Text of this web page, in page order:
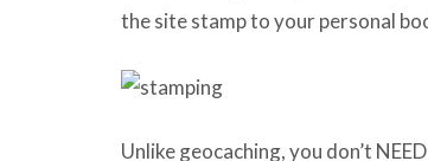
the site stamp to your personal
Unlike geocaching, you don’t